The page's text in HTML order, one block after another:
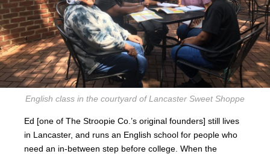
English class in the courtyard of Lancaster Sweet Shoppe
Ed [one of The Stroopie Co.’s original founders] still lives
in Lancaster, and runs an English school for people who
need an in-between step before college. When the